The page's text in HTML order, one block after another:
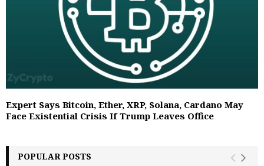
Expert Says Bitcoin, Ether, XRP, Solana, Cardano May
Face Existential Crisis If Trump Leaves Office
POPULAR POSTS